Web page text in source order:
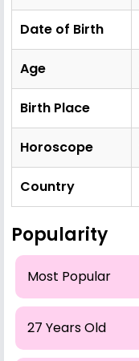
Date of Birth
Age
Birth Place
Horoscope
Country
Popularity
Most Popular
27 Years Old